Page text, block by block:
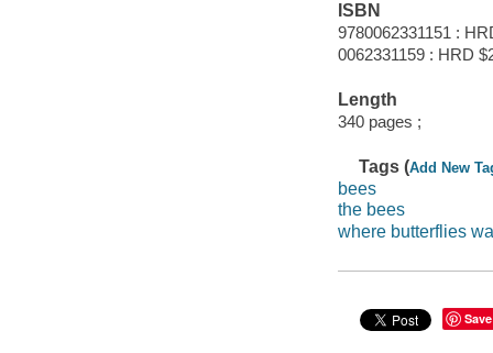
ISBN
9780062331151 :
0062331159 : HRD
Length
340 pages ;
Tags (Add New
bees
the bees
where butterflies
Save